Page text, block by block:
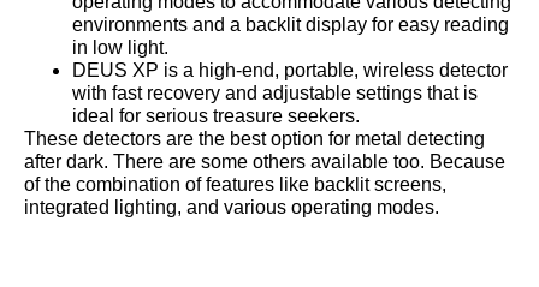
environments and a backlit display for easy reading
in low light.
DEUS XP is a high-end, portable, wireless detector
with fast recovery and adjustable settings that is
ideal for serious treasure seekers.
These detectors are the best option for metal detecting
after dark. There are some others available too. Because
of the combination of features like backlit screens,
integrated lighting, and various operating modes.